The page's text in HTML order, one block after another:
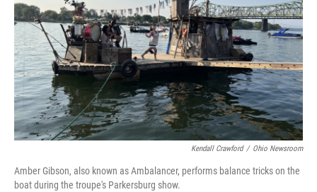
Kendall Crawford / Ohio Newsroom
Amber Gibson, also known as Ambalancer, performs balance tricks on the
boat during the troupe's Parkersburg show.